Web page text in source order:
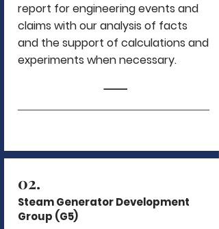
report for engineering events and
claims with our analysis of facts
and the support of calculations and
experiments when necessary.
02.
Steam Generator Development
Group (G5)